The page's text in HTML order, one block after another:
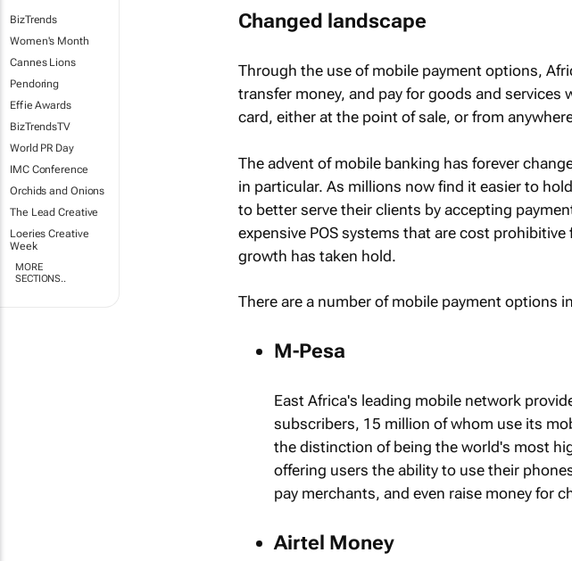
BizTrends
Women's Month
Cannes Lions
Pendoring
Effie Awards
BizTrendsTV
World PR Day
IMC Conference
Orchids and Onions
The Lead Creative
Loeries Creative
Week
MORE
SECTIONS..
Changed landscape
Through the use of mobile payment options,
transfer money, and pay for goods and
card, either at the point of sale, or from
The advent of mobile banking has forever
in particular. As millions now find it easier to
to better serve their clients by accepting
expensive POS systems that are cost
growth has taken hold.
There are a number of mobile payment options
M-Pesa
East Africa's leading mobile network
subscribers, 15 million of whom use its
the distinction of being the world's most
offering users the ability to use their
pay merchants, and even raise money for
Airtel Money